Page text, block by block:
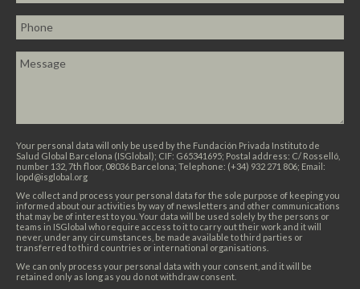
Your personal data will only be used by the Fundación Privada Instituto de
Salud Global Barcelona (ISGlobal); CIF: G65341695; Postal address: C/ Rosselló,
number 132, 7th floor, 08036 Barcelona; Telephone: (+34) 932 271 806; Email:
lopd@isglobal.org
We collect and process your personal data for the sole purpose of keeping you
informed about our activities by way of newsletters and other communications
that may be of interest to you. Your data will be used solely by the persons or
teams in ISGlobal who require access to it to carry out their work and it will
never, under any circumstances, be made available to third parties or
transferred to third countries or international organisations.
We can only process your personal data with your consent, and it will be
retained only as long as you do not withdraw consent.